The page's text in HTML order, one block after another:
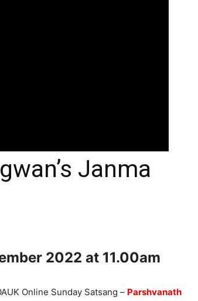
Janma
2022 at 11.00am
Online Sunday Satsang – Parshvanath